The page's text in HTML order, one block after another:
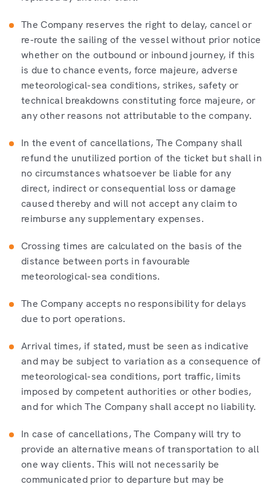
The Company reserves the right to delay, cancel or
re-route the sailing of the vessel without prior notice
whether on the outbound or inbound journey, if this
is due to chance events, force majeure, adverse
meteorological-sea conditions, strikes, safety or
technical breakdowns constituting force majeure, or
any other reasons not attributable to the company.
In the event of cancellations, The Company shall
refund the unutilized portion of the ticket but shall in
no circumstances whatsoever be liable for any
direct, indirect or consequential loss or damage
caused thereby and will not accept any claim to
reimburse any supplementary expenses.
Crossing times are calculated on the basis of the
distance between ports in favourable
meteorological-sea conditions.
The Company accepts no responsibility for delays
due to port operations.
Arrival times, if stated, must be seen as indicative
and may be subject to variation as a consequence of
meteorological-sea conditions, port traffic, limits
imposed by competent authorities or other bodies,
and for which The Company shall accept no liability.
In case of cancellations, The Company will try to
provide an alternative means of transportation to all
one way clients. This will not necessarily be
communicated prior to departure but may be